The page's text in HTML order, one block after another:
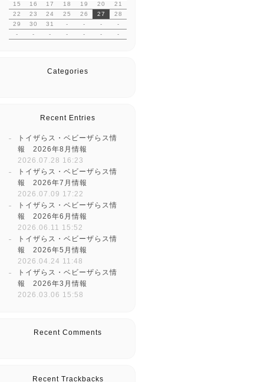
15
16 17 18 19 20
21
22
23 24 25 26 27
28
29
30 31 - - -
-
-
- - - - - -
Categories
Recent Entries
トイザらス・ベビーザらス情
報 2026年8月情報
2026.07.28 16:23
トイザらス・ベビーザらス情
報 2026年7月情報
2026.07.09 17:22
トイザらス・ベビーザらス情
報 2026年6月情報
2026.06.11 15:52
トイザらス・ベビーザらス情
報 2026年5月情報
2026.04.24 11:48
トイザらス・ベビーザらス情
報 2026年3月情報
2026.03.06 15:58
Recent Comments
Recent Trackbacks